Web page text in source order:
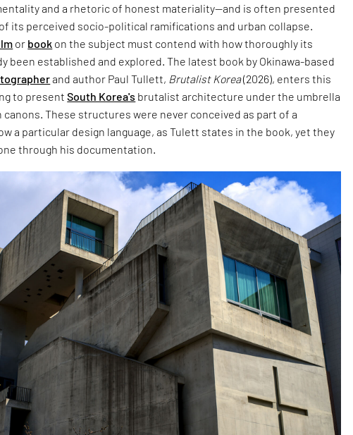
and a rhetoric of honest materiality—and is often presented
its perceived socio-political ramifications and urban collapse.
or book on the subject must contend with how thoroughly its
been established and explored. The latest book by Okinawa-based
and author Paul Tullett, Brutalist Korea(2026), enters this
to presentSouth Korea's brutalist architecture under the umbrella
canons. These structures were never conceived as part of a
a particular design language, as Tulett states in the book, yet they
through his documentation.